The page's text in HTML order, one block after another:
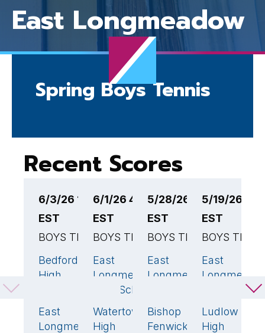
East Longmeadow
Spring Boys Tennis
Recent Scores
6/3/26 12:00PM
EST
BOYS TENNIS
Bedford
High
5
East
Longmeadow
0
6/1/26 4:00PM
EST
BOYS TENNIS
East
Longmeadow
High School
3🏆
Watertown
High
2
5/28/26 4:00PM
EST
BOYS TENNIS
East
Longmeadow
4🏆
Bishop
Fenwick
1
5/19/26
EST
BOYS
East
High School
Ludlow
High